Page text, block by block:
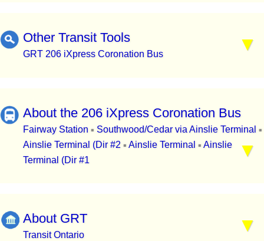
Other Transit Tools
GRT 206 iXpress Coronation Bus
About the 206 iXpress Coronation Bus
Fairway Station ▪ Southwood/Cedar via Ainslie Terminal ▪
Ainslie Terminal (Dir #2 ▪ Ainslie Terminal ▪ Ainslie
Terminal (Dir #1
About GRT
Transit Ontario